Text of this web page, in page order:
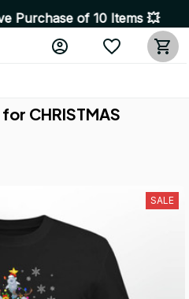
of 10 Items 💥 High
CHRISTMAS
SALE